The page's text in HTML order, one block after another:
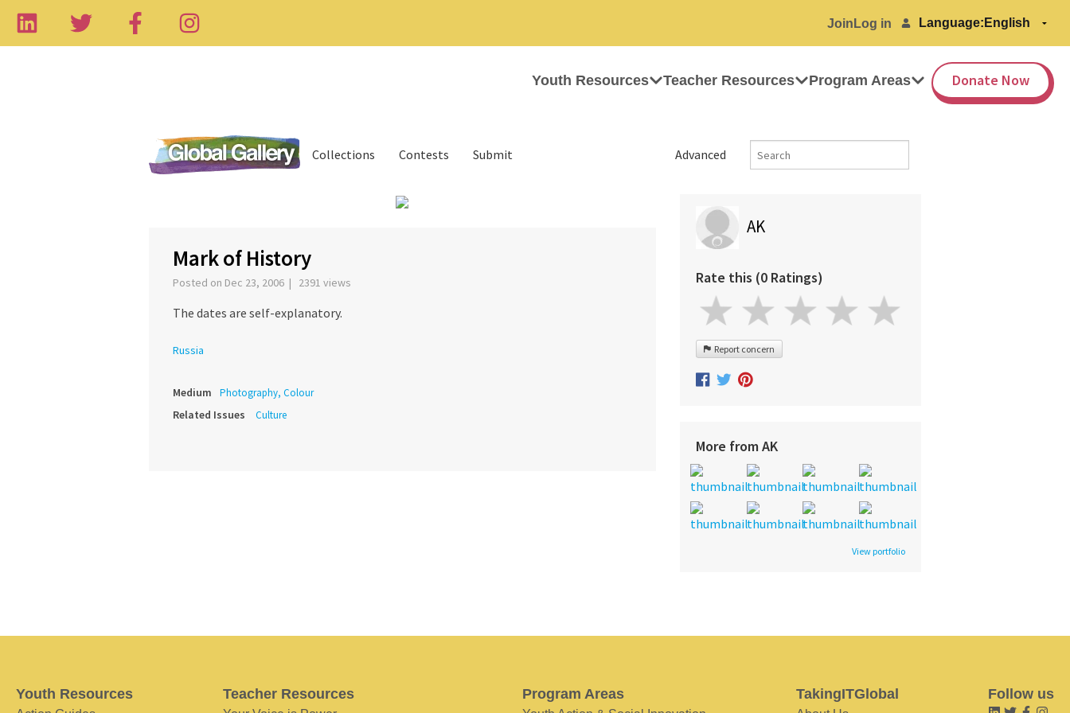
Join Log in Language:
Youth Resources Teacher Resources Program Areas Donate Now
Advanced
Collections Contests Submit
Mark of History
Posted on Dec 23, 2006 | 2391 views
The dates are self-explanatory.
Russia
Medium Photography, Colour
Related Issues Culture
AK
Rate this (0 Ratings)
Report concern
More from AK
View portfolio
Youth Resources Teacher Resources Program Areas TakingITGlobal Follow us